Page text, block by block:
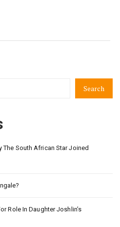
Search
The South African Star Joined
Role In Daughter Joshlin’s